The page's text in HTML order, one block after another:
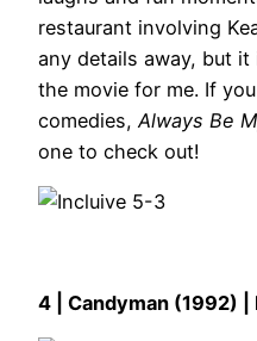
restaurant involving
any details away, but
the movie for me. If
comedies, Always Be
one to check out!
4 | Candyman (1992) |